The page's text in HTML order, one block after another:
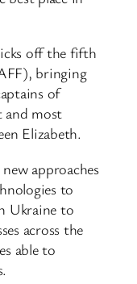
off the fifth
bringing
of
and most
Elizabeth.
approaches
to
Ukraine to
across the
able to